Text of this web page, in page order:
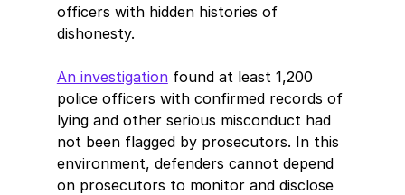
officers with hidden histories of
dishonesty.
An investigation found at least 1,200
police officers with confirmed records of
lying and other serious misconduct had
not been flagged by prosecutors. In this
environment, defenders cannot depend
on prosecutors to monitor and disclose